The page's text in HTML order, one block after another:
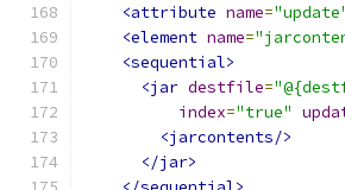
<attribute name=
<element name=
<sequential>
<jar destfile=
index="true"
<jarcontents/>
</jar>